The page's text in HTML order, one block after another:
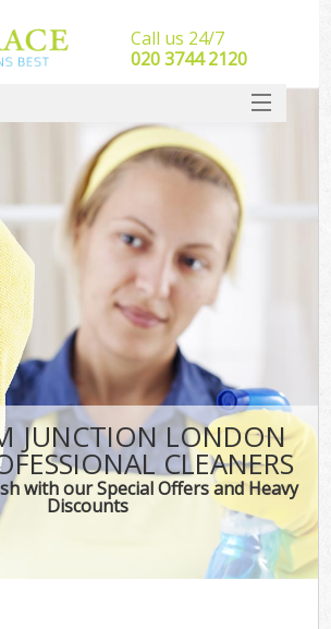
JUNCTION LONDON
CLEANERS
with our Special Offers and Heavy
Discounts
Call us 24/7
‎020 3744 2120
SERVICES
HOME
DEALS
FAQ
CONTACT